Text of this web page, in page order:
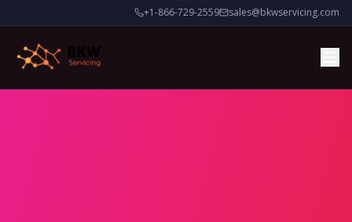
+1-866-729-2559 sales@bkwservicing.com